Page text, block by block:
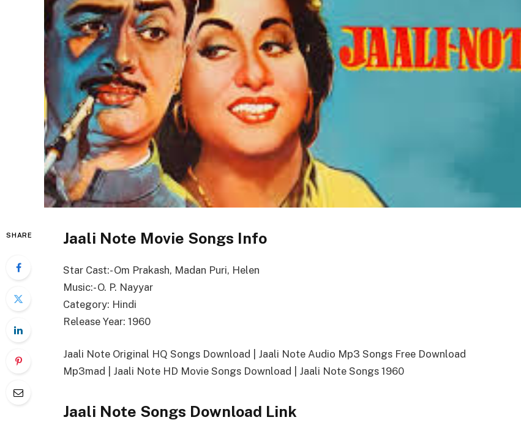
SHARE Jaali Note Movie Songs Info
Star Cast:- Om Prakash, Madan Puri, Helen
Music:- O. P. Nayyar
Category: Hindi
Release Year: 1960
Jaali Note Original HQ Songs Download | Jaali Note Audio Mp3 Songs Free Download
Mp3mad | Jaali Note HD Movie Songs Download | Jaali Note Songs 1960
Jaali Note Songs Download Link